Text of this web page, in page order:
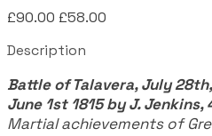
£90.00 £58.00
Description
Battle of Talavera, July
June 1st 1815 by J. Jenkins,
Martial achievements of